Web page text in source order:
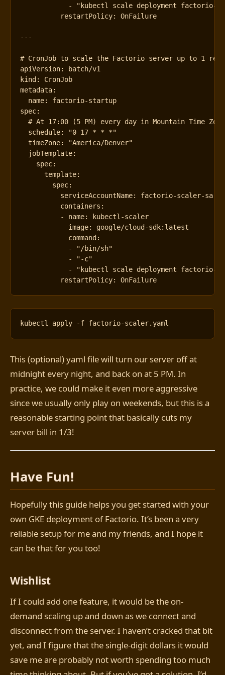
-
"kubectl scale deployment factorio-
restartPolicy: OnFailure
---
# CronJob to scale the Factorio server up to 1
apiVersion:
batch/v1
kind :
CronJob
metadata:
name:
factorio-startup
spec:
# At 17:00 (5 PM) every day in Mountain Time Zone
schedule:
"0 17 * * *"
timeZone:
"America/Denver"
jobTemplate:
spec:
template:
spec:
serviceAccountName:
factorio-scaler-sa
containers :
- name:
kubectl-scaler
image:
google/cloud-sdk:latest
command :
-
"/bin/sh"
-
"-c"
-
"kubectl scale deployment factorio-
restartPolicy: OnFailure
This (optional) yaml file will turn our server off at
midnight every night, and back on at 5 PM. In
practice, we could make it even more aggressive
since we usually only play on weekends, but this is a
reasonable starting point that basically cuts my
server bill in 1/3!
Have Fun!
Hopefully this guide helps you get started with your
own GKE deployment of Factorio. It’s been a very
reliable setup for me and my friends, and I hope it
can be that for you too!
Wishlist
If I could add one feature, it would be the on-
demand scaling up and down as we connect and
disconnect from the server. I haven’t cracked that bit
yet, and I figure that the single-digit dollars it would
save me are probably not worth spending too much